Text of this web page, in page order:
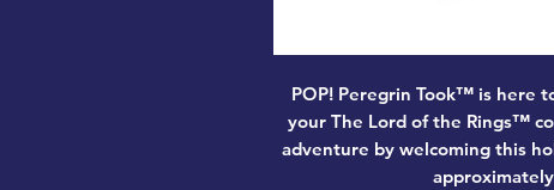
POP! Peregrin Took™ is here
your The Lord of the Rings™
adventure by welcoming this